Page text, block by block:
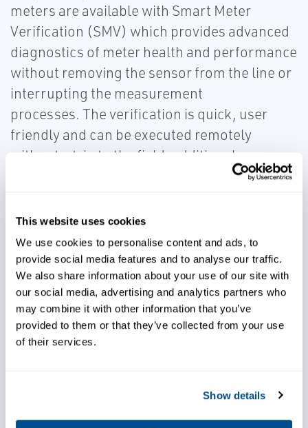
This website uses cookies
We use cookies to personalise content and ads, to
provide social media features and to analyse our traffic.
We also share information about your use of our site with
our social media, advertising and analytics partners who
may combine it with other information that you’ve
provided to them or that they’ve collected from your use
of their services.
Show details
meters are available with Smart Meter
Verification (SMV) which provides advanced
diagnostics of meter health and performance
without removing the sensor from the line or
interrupting the measurement
processes. The verification is quick, user
friendly and can be executed remotely
without a trip to the field, additional
instrumentation, or data interpretation.
Choose quick, user friendly,
and remote verification
Improve your bottom line